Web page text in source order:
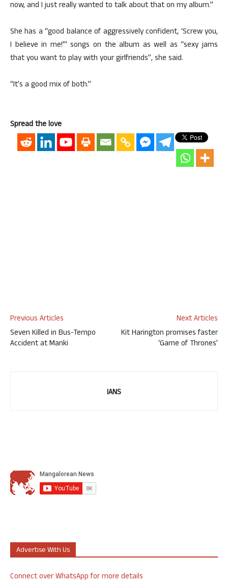
now, and I just really wanted to talk about that on my album.”
She has a “good balance of aggressively confident, ‘Screw you,
I believe in me!'” songs on the album as well as “sexy jams
that you want to play with your girlfriends”, she said.
“It’s a good mix of both.”
Spread the love
Previous Articles
Seven Killed in Bus-Tempo
Accident at Manki
Next Articles
Kit Harington promises faster
‘Game of Thrones’
IANS
Advertise With Us
Connect over WhatsApp for more details